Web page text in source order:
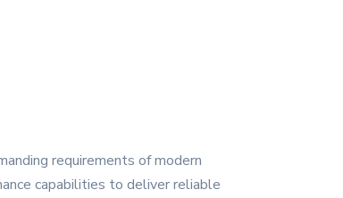
requirements of modern
capabilities to deliver reliable